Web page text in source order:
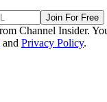
Join For Free
Channel Insider.
and Privacy Policy.